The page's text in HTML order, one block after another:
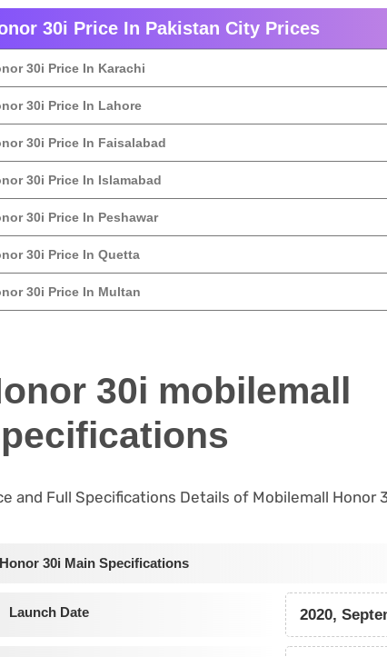
30i Price In Pakistan City Prices
30i Price In Karachi
30i Price In Lahore
30i Price In Faisalabad
30i Price In Islamabad
30i Price In Peshawar
30i Price In Quetta
30i Price In Multan
30i mobilemall
and Full Specifications Details of Mobilemall Honor
Honor 30i Main Specifications
Launch Date 2020,